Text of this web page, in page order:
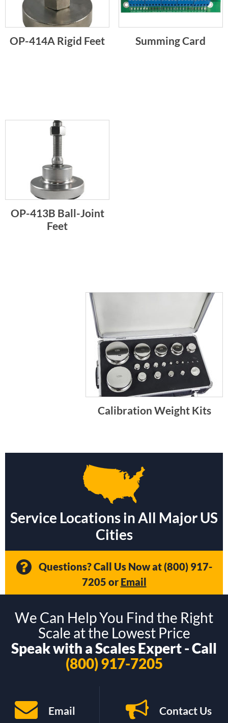
OP-414A Rigid Feet Summing Card
OP-413B Ball-Joint
Feet
Calibration Weight Kits
Service Locations in All Major US
Cities
Questions? Call Us Now at(800) 917-
7205 or Email
We Can Help You Find the Right
Scale at the Lowest Price
Speak with a Scales Expert - Call
(800) 917-7205
Email Contact Us